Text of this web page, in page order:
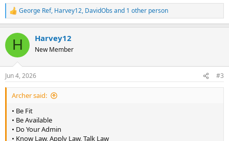
R
e
c
i
s
:
George Ref, Harvey12, DavidObs and 1 other person
H Harvey12
New Member
Jun 4, 2026 #3
Archer said:
• Be Fit
• Be Available
• Do Your Admin
• Know Law, Apply Law, Talk Law